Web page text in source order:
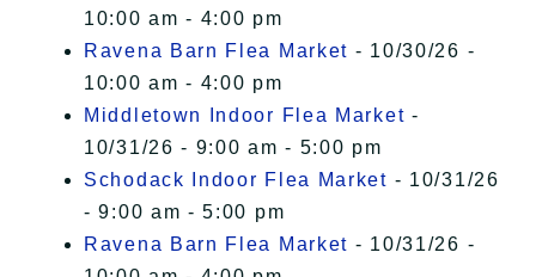
10:00 am - 4:00 pm
Ravena Barn Flea Market - 10/30/26 -
10:00 am - 4:00 pm
Middletown Indoor Flea Market -
10/31/26 - 9:00 am - 5:00 pm
Schodack Indoor Flea Market - 10/31/26
- 9:00 am - 5:00 pm
Ravena Barn Flea Market - 10/31/26 -